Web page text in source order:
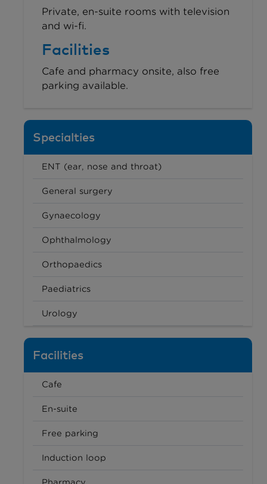
Private, en-suite rooms with television
and wi-fi.
Facilities
Cafe and pharmacy onsite, also free
parking available.
Specialties
ENT (ear, nose and throat)
General surgery
Gynaecology
Ophthalmology
Orthopaedics
Paediatrics
Urology
Facilities
Cafe
En-suite
Free parking
Induction loop